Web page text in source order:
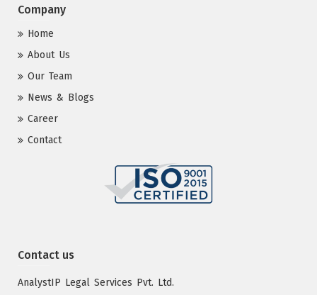
Company
Home
About Us
Our Team
News & Blogs
Career
Contact
Contact us
AnalystIP Legal Services Pvt. Ltd.